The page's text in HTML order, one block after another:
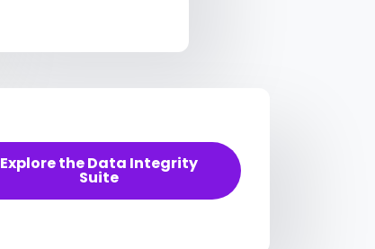
Explore the Data Integrity
Suite